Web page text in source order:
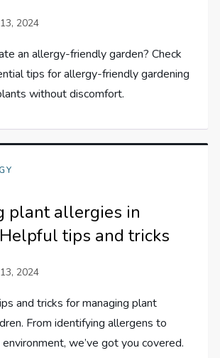
2024
an allergy-friendly garden? Check
tips for allergy-friendly gardening
without discomfort.
plant allergies in
tips and tricks
2024
and tricks for managing plant
From identifying allergens to
we’ve got you covered.